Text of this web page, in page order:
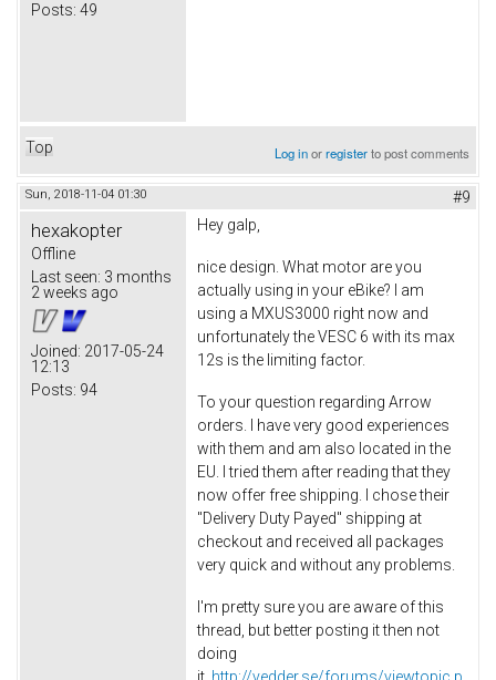
Posts: 49
Top Log inorregisterto post comments
Sun, 2018-11-04 01:30 #9
hexakopter
Offline
Last seen: 3 months
2 weeks ago
Joined: 2017-05-24
12:13
Posts: 94
Hey galp,
nice design. What motor are you
actually using in your eBike? I am
using a MXUS3000 right now and
unfortunately the VESC 6 with its max
12s is the limiting factor.
To your question regarding Arrow
orders. I have very good experiences
with them and am also located in the
EU. I tried them after reading that they
now offer free shipping. I chose their
"Delivery Duty Payed" shipping at
checkout and received all packages
very quick and without any problems.
I'm pretty sure you are aware of this
thread, but better posting it then not
doing
it. http://vedder.se/forums/viewtopic.p